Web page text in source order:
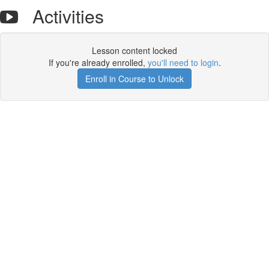
Activities
Lesson content locked
If you're already enrolled, you'll need to login.
Enroll in Course to Unlock